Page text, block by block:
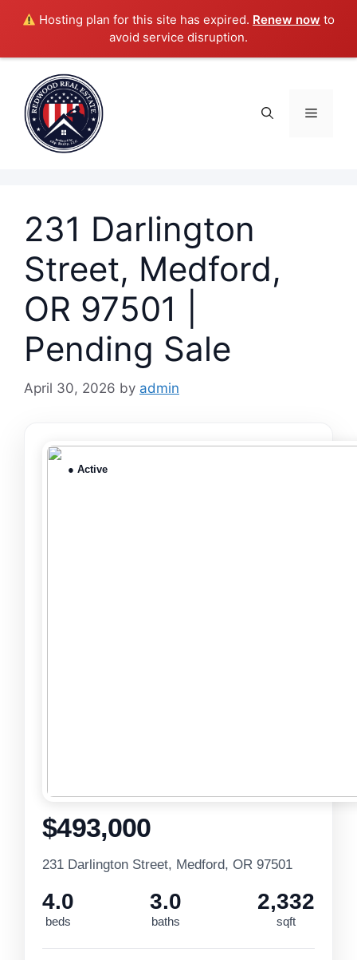
Hosting plan for this site has expired. Renew now to
avoid service disruption.
content
Menu
231 Darlington
Street, Medford,
OR 97501 |
Pending Sale
April 30, 2026 by admin
● Active
$493,000
231 Darlington Street, Medford, OR 97501
4.0
beds
3.0
baths
2,332
sqft